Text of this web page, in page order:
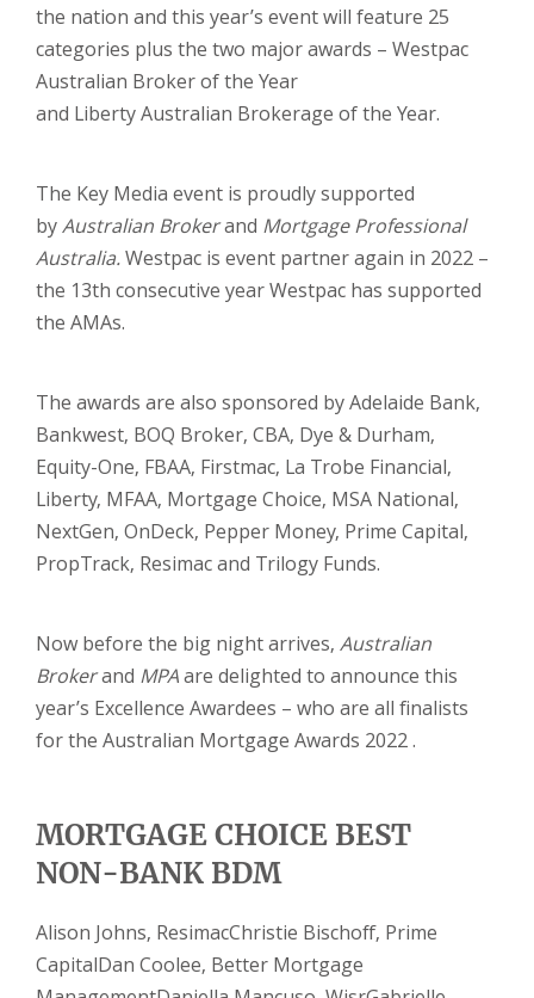
the nation and this year’s event will feature 25
categories plus the two major awards – Westpac
Australian Broker of the Year
and Liberty Australian Brokerage of the Year.
The Key Media event is proudly supported
byAustralian Brokerand Mortgage Professional
Australia.Westpac is event partner again in 2022 –
the 13th consecutive year Westpac has supported
the AMAs.
The awards are also sponsored by Adelaide Bank,
Bankwest, BOQ Broker, CBA, Dye & Durham,
Equity-One, FBAA, Firstmac, La Trobe Financial,
Liberty, MFAA, Mortgage Choice, MSA National,
NextGen, OnDeck, Pepper Money, Prime Capital,
PropTrack, Resimac and Trilogy Funds.
Now before the big night arrives, Australian
Brokerand MPAare delighted to announce this
year’s Excellence Awardees – who are all finalists
for the Australian Mortgage Awards 2022 .
MORTGAGE CHOICE BEST
NON-BANK BDM
Alison Johns, ResimacChristie Bischoff, Prime
CapitalDan Coolee, Better Mortgage